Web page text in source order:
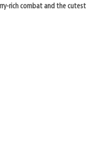
rich combat and the cutest